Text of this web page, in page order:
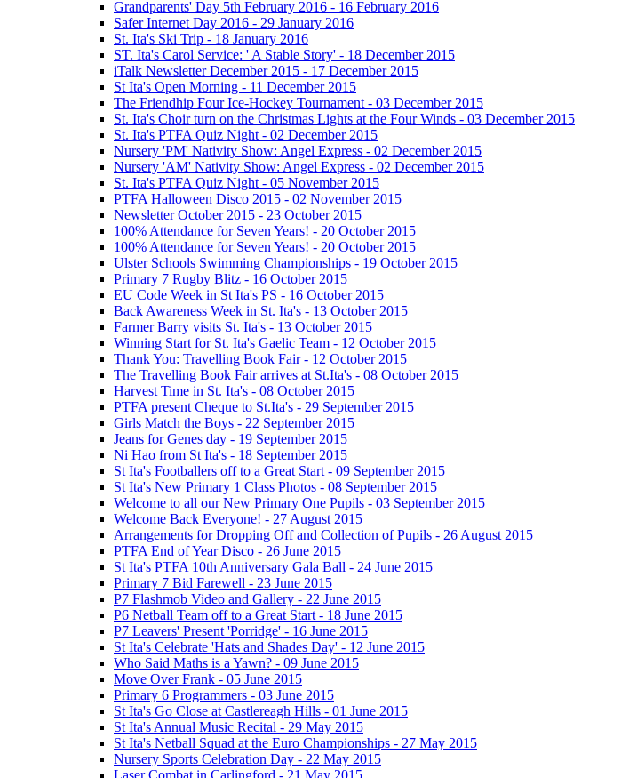
Grandparents' Day 5th February 2016 - 16 February 2016
Safer Internet Day 2016 - 29 January 2016
St. Ita's Ski Trip - 18 January 2016
ST. Ita's Carol Service: ' A Stable Story' - 18 December 2015
iTalk Newsletter December 2015 - 17 December 2015
St Ita's Open Morning - 11 December 2015
The Friendhip Four Ice-Hockey Tournament - 03 December 2015
St. Ita's Choir turn on the Christmas Lights at the Four Winds - 03 December 2015
St. Ita's PTFA Quiz Night - 02 December 2015
Nursery 'PM' Nativity Show: Angel Express - 02 December 2015
Nursery 'AM' Nativity Show: Angel Express - 02 December 2015
St. Ita's PTFA Quiz Night - 05 November 2015
PTFA Halloween Disco 2015 - 02 November 2015
Newsletter October 2015 - 23 October 2015
100% Attendance for Seven Years! - 20 October 2015
100% Attendance for Seven Years! - 20 October 2015
Ulster Schools Swimming Championships - 19 October 2015
Primary 7 Rugby Blitz - 16 October 2015
EU Code Week in St Ita's PS - 16 October 2015
Back Awareness Week in St. Ita's - 13 October 2015
Farmer Barry visits St. Ita's - 13 October 2015
Winning Start for St. Ita's Gaelic Team - 12 October 2015
Thank You: Travelling Book Fair - 12 October 2015
The Travelling Book Fair arrives at St.Ita's - 08 October 2015
Harvest Time in St. Ita's - 08 October 2015
PTFA present Cheque to St.Ita's - 29 September 2015
Girls Match the Boys - 22 September 2015
Jeans for Genes day - 19 September 2015
Ni Hao from St Ita's - 18 September 2015
St Ita's Footballers off to a Great Start - 09 September 2015
St Ita's New Primary 1 Class Photos - 08 September 2015
Welcome to all our New Primary One Pupils - 03 September 2015
Welcome Back Everyone! - 27 August 2015
Arrangements for Dropping Off and Collection of Pupils - 26 August 2015
PTFA End of Year Disco - 26 June 2015
St Ita's PTFA 10th Anniversary Gala Ball - 24 June 2015
Primary 7 Bid Farewell - 23 June 2015
P7 Flashmob Video and Gallery - 22 June 2015
P6 Netball Team off to a Great Start - 18 June 2015
P7 Leavers' Present 'Porridge' - 16 June 2015
St Ita's Celebrate 'Hats and Shades Day' - 12 June 2015
Who Said Maths is a Yawn? - 09 June 2015
Move Over Frank - 05 June 2015
Primary 6 Programmers - 03 June 2015
St Ita's Go Close at Castlereagh Hills - 01 June 2015
St Ita's Annual Music Recital - 29 May 2015
St Ita's Netball Squad at the Euro Championships - 27 May 2015
Nursery Sports Celebration Day - 22 May 2015
Laser Combat in Carlingford - 21 May 2015